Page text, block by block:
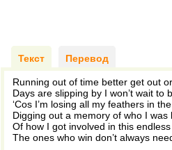
Текст Перевод
Running out of time better get out
Days are slipping by I won’t wait to
‘Cos I’m losing all my feathers in
Digging out a memory of who I was
Of how I got involved in this
The ones who win don’t always